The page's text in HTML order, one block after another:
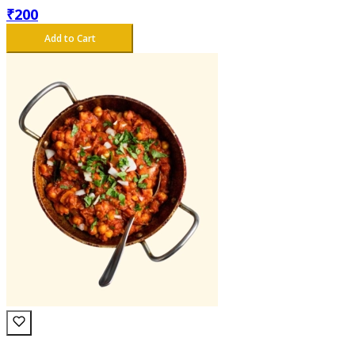
₹200
Add to Cart